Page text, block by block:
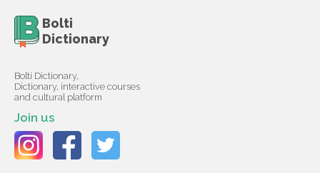
Bolti
Dictionary
Bolti Dictionary,
Dictionary, interactive courses
and cultural platform
Join us